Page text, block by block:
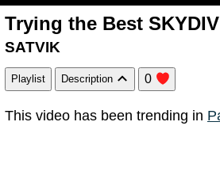
Trying the Best
SATVIK
Playlist Description 0
This video has been trending in